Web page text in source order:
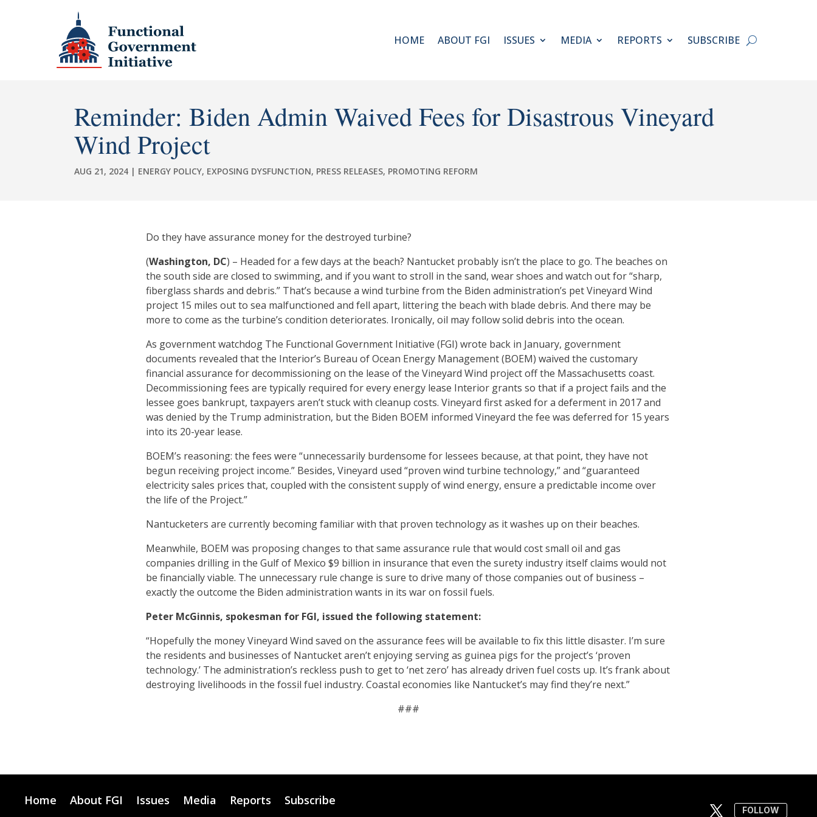
HOME ABOUT FGI ISSUES MEDIA REPORTS SUBSCRIBE
Reminder: Biden Admin Waived Fees for Disastrous Vineyard
Wind Project
AUG 21, 2024 | ENERGY POLICY, EXPOSING DYSFUNCTION, PRESS RELEASES, PROMOTING REFORM
Do they have assurance money for the destroyed turbine?
(Washington, DC) – Headed for a few days at the beach? Nantucket probably isn’t the place to go. The beaches on
the south side are closed to swimming, and if you want to stroll in the sand, wear shoes and watch out for “sharp,
fiberglass shards and debris.” That’s because a wind turbine from the Biden administration’s pet Vineyard Wind
project 15 miles out to sea malfunctioned and fell apart, littering the beach with blade debris. And there may be
more to come as the turbine’s condition deteriorates. Ironically, oil may follow solid debris into the ocean.
As government watchdog The Functional Government Initiative (FGI) wrote back in January, government
documents revealed that the Interior’s Bureau of Ocean Energy Management (BOEM) waived the customary
financial assurance for decommissioning on the lease of the Vineyard Wind project off the Massachusetts coast.
Decommissioning fees are typically required for every energy lease Interior grants so that if a project fails and the
lessee goes bankrupt, taxpayers aren’t stuck with cleanup costs. Vineyard first asked for a deferment in 2017 and
was denied by the Trump administration, but the Biden BOEM informed Vineyard the fee was deferred for 15 years
into its 20-year lease.
BOEM’s reasoning: the fees were “unnecessarily burdensome for lessees because, at that point, they have not
begun receiving project income.” Besides, Vineyard used “proven wind turbine technology,” and “guaranteed
electricity sales prices that, coupled with the consistent supply of wind energy, ensure a predictable income over
the life of the Project.”
Nantucketers are currently becoming familiar with that proven technology as it washes up on their beaches.
Meanwhile, BOEM was proposing changes to that same assurance rule that would cost small oil and gas
companies drilling in the Gulf of Mexico $9 billion in insurance that even the surety industry itself claims would not
be financially viable. The unnecessary rule change is sure to drive many of those companies out of business –
exactly the outcome the Biden administration wants in its war on fossil fuels.
Peter McGinnis, spokesman for FGI, issued the following statement:
“Hopefully the money Vineyard Wind saved on the assurance fees will be available to fix this little disaster. I’m sure
the residents and businesses of Nantucket aren’t enjoying serving as guinea pigs for the project’s ‘proven
technology.’ The administration’s reckless push to get to ‘net zero’ has already driven fuel costs up. It’s frank about
destroying livelihoods in the fossil fuel industry. Coastal economies like Nantucket’s may find they’re next.”
###
Home About FGI Issues Media Reports Subscribe
FOLLOW